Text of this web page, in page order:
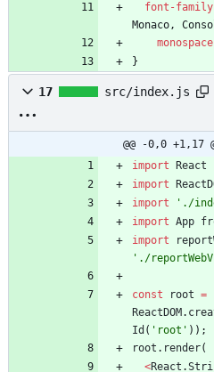
font-family
Monaco,
monospace
}
17 src/index.js
@@ -0,0 +1,17
import
React
import
import
'./
import App
import
'./
const root =
ReactDOM .
Id ( 'root' ) ) ;
root . render(
<React .